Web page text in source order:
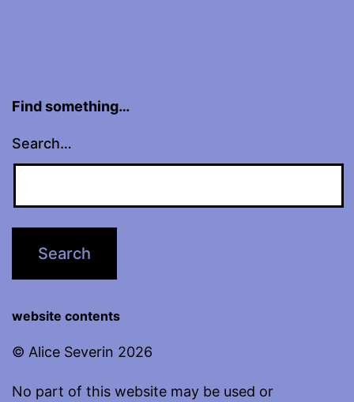
Find something…
Search…
website contents
© Alice Severin 2026
No part of this website may be used or